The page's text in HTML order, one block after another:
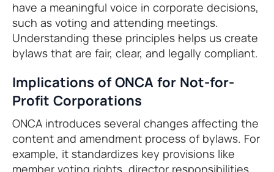
have a meaningful voice in corporate decisions,
such as voting and attending meetings.
Understanding these principles helps us create
bylaws that are fair, clear, and legally compliant.
Implications of ONCA for Not-for-
Profit Corporations
ONCA introduces several changes affecting the
content and amendment process of bylaws. For
example, it standardizes key provisions like